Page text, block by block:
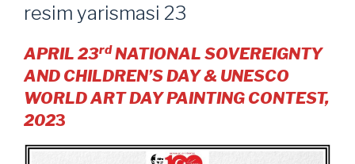
resim yarismasi 23
APRIL 23rdNATIONAL SOVEREIGNTY
AND CHILDREN’S DAY & UNESCO
WORLD ART DAY PAINTING CONTEST,
2023